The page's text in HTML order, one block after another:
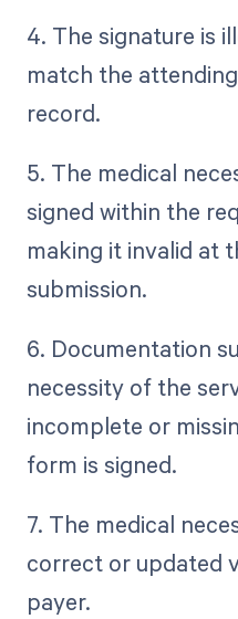
4. The signature is
match the
record.
5. The medical
signed within the
making it invalid at
submission.
6. Documentation
necessity of the
incomplete or
form is signed.
7. The medical
correct or updated
payer.